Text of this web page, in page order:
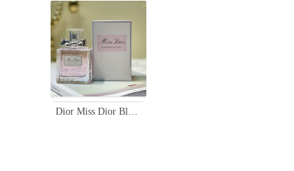
Dior Miss Dior Blooming Bouquet Eau de Toilette - Floral Scent for Women